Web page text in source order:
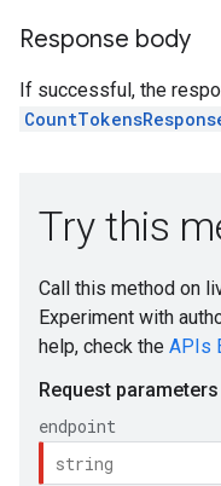
Response body
If successful, the